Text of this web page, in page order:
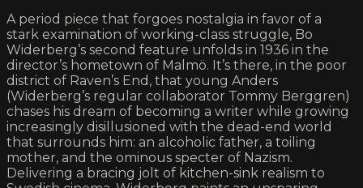
A period piece that forgoes nostalgia in favor of a
stark examination of working-class struggle, Bo
Widerberg’s second feature unfolds in 1936 in the
director’s hometown of Malmö. It’s there, in the poor
district of Raven’s End, that young Anders
(Widerberg’s regular collaborator Tommy Berggren)
chases his dream of becoming a writer while growing
increasingly disillusioned with the dead-end world
that surrounds him: an alcoholic father, a toiling
mother, and the ominous specter of Nazism.
Delivering a bracing jolt of kitchen-sink realism to